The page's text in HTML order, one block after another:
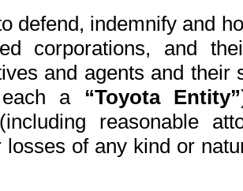
defend, indemnify and
corporations, and
and agents and
a “Toyota Entity”
reasonable
losses of any kind or